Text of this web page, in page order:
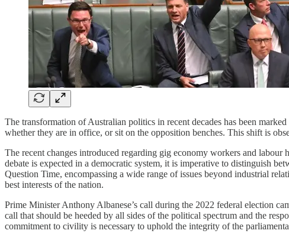
The transformation of Australian politics in recent decades has been
whether they are in office, or sit on the opposition benches. This shift is
The recent changes introduced regarding gig economy workers and
debate is expected in a democratic system, it is imperative to distinguish
Question Time, encompassing a wide range of issues beyond industrial
best interests of the nation.
Prime Minister Anthony Albanese’s call during the 2022 federal election
call that should be heeded by all sides of the political spectrum and the
commitment to civility is necessary to uphold the integrity of the